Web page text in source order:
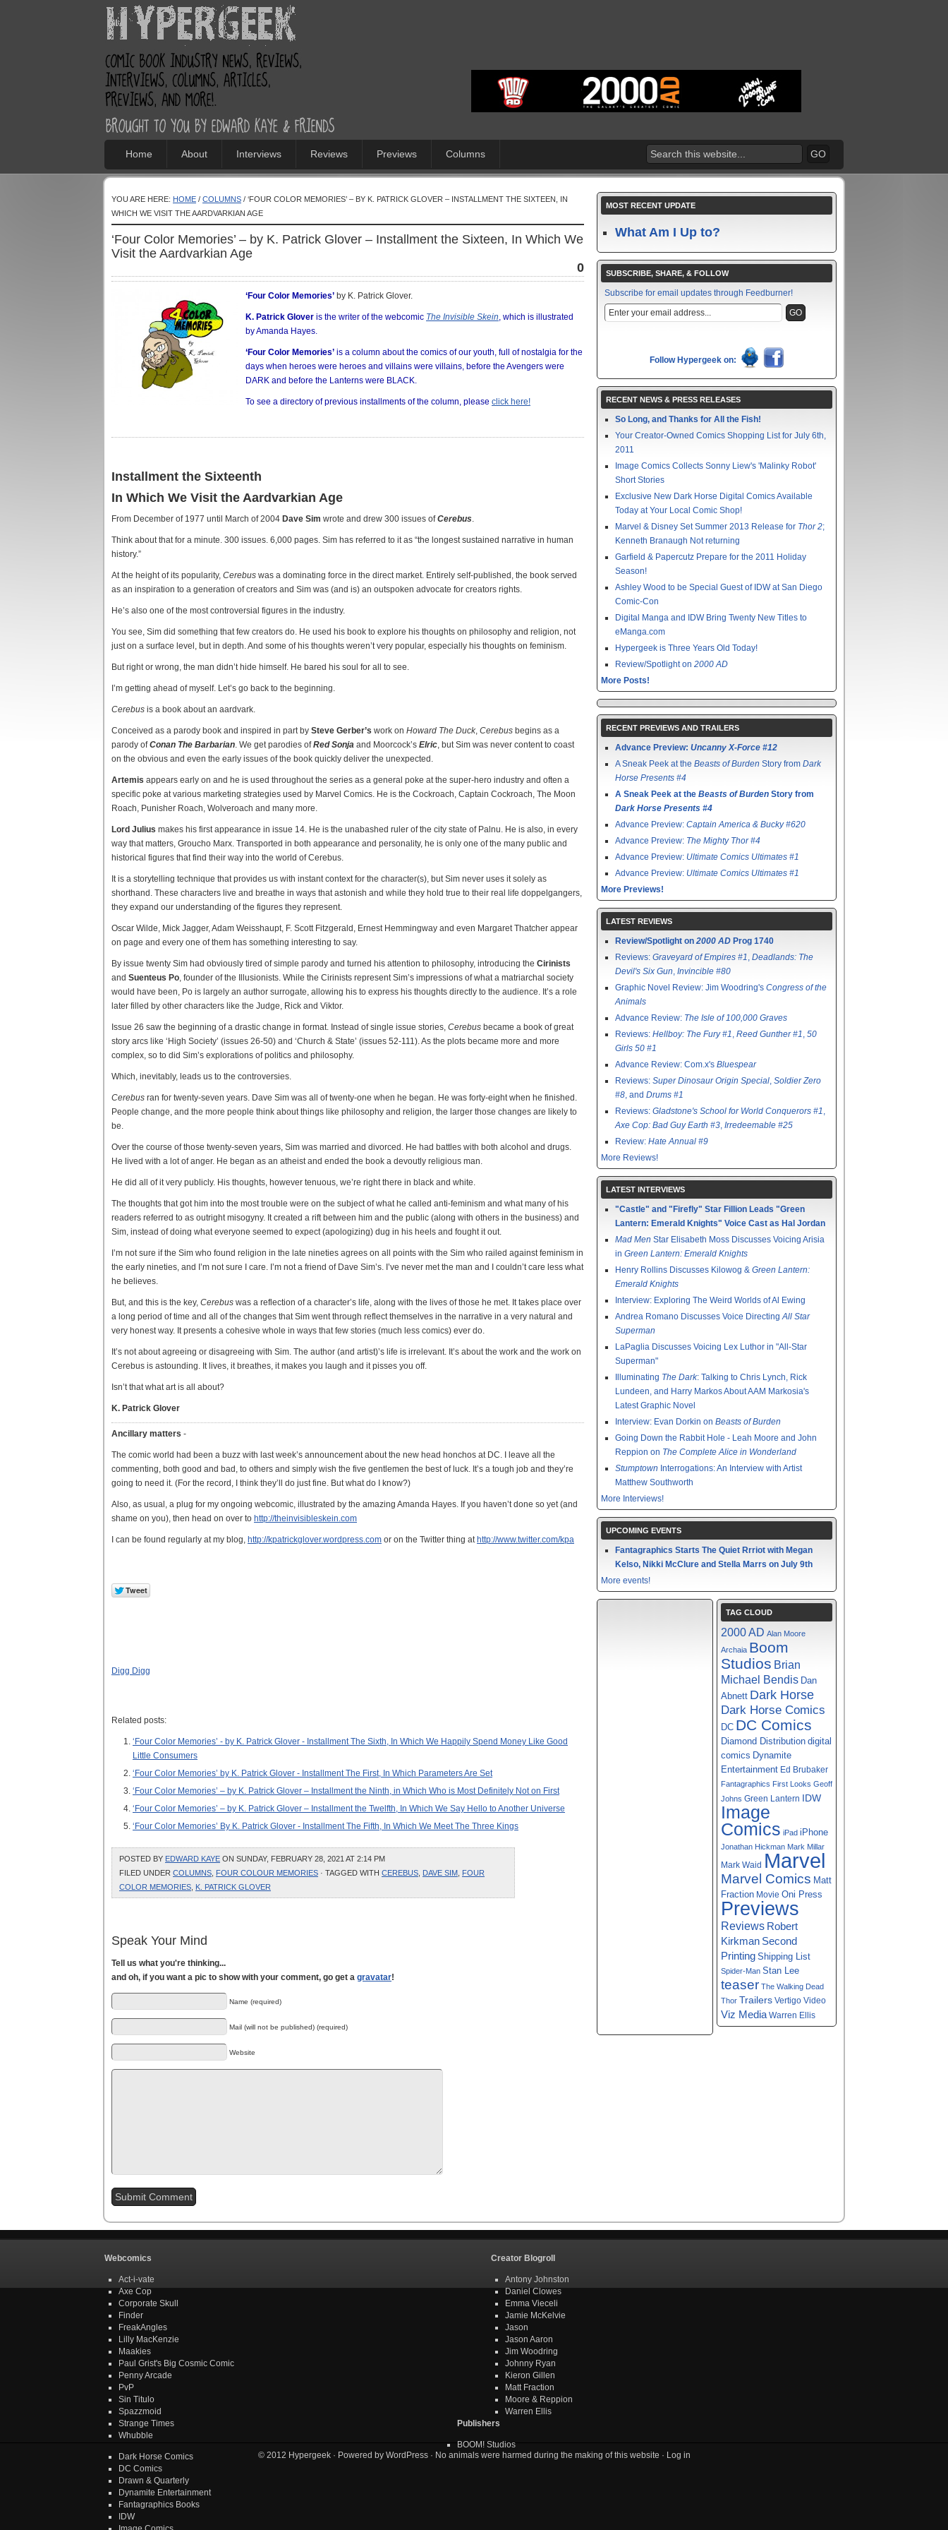
Home About Interviews Reviews Previews Columns
YOU ARE HERE: HOME / COLUMNS / ‘FOUR COLOR MEMORIES’ – BY K. PATRICK GLOVER – INSTALLMENT THE SIXTEEN, IN
WHICH WE VISIT THE AARDVARKIAN AGE
‘Four Color Memories’ – by K. Patrick Glover – Installment the Sixteen, In Which We
Visit the Aardvarkian Age
0
‘Four Color Memories’ by K. Patrick Glover.
K. Patrick Glover is the writer of the webcomic The Invisible Skein, which is illustrated
by Amanda Hayes.
‘Four Color Memories’ is a column about the comics of our youth, full of nostalgia for the
days when heroes were heroes and villains were villains, before the Avengers were
DARK and before the Lanterns were BLACK.
To see a directory of previous installments of the column, please click here!
Installment the Sixteenth
In Which We Visit the Aardvarkian Age
From December of 1977 until March of 2004 Dave Sim wrote and drew 300 issues ofCerebus.
Think about that for a minute. 300 issues. 6,000 pages. Sim has referred to it as “the longest sustained narrative in human
history.”
At the height of its popularity, Cerebus was a dominating force in the direct market. Entirely self-published, the book served
as an inspiration to a generation of creators and Sim was (and is) an outspoken advocate for creators rights.
He’s also one of the most controversial figures in the industry.
You see, Sim did something that few creators do. He used his book to explore his thoughts on philosophy and religion, not
just on a surface level, but in depth. And some of his thoughts weren’t very popular, especially his thoughts on feminism.
But right or wrong, the man didn’t hide himself. He bared his soul for all to see.
I’m getting ahead of myself. Let’s go back to the beginning.
Cerebus is a book about an aardvark.
Conceived as a parody book and inspired in part by Steve Gerber’s work on Howard The Duck, Cerebus begins as a
parody ofConan The Barbarian. We get parodies ofRed Sonja and Moorcock’s Elric, but Sim was never content to coast
on the obvious and even the early issues of the book quickly deliver the unexpected.
Artemis appears early on and he is used throughout the series as a general poke at the super-hero industry and often a
specific poke at various marketing strategies used by Marvel Comics. He is the Cockroach, Captain Cockroach, The Moon
Roach, Punisher Roach, Wolveroach and many more.
Lord Julius makes his first appearance in issue 14. He is the unabashed ruler of the city state of Palnu. He is also, in every
way that matters, Groucho Marx. Transported in both appearance and personality, he is only one of the many public and
historical figures that find their way into the world of Cerebus.
It is a storytelling technique that provides us with instant context for the character(s), but Sim never uses it solely as
shorthand. These characters live and breathe in ways that astonish and while they hold true to their real life doppelgangers,
they expand our understanding of the figures they represent.
Oscar Wilde, Mick Jagger, Adam Weisshaupt, F. Scott Fitzgerald, Ernest Hemmingway and even Margaret Thatcher appear
on page and every one of them has something interesting to say.
By issue twenty Sim had obviously tired of simple parody and turned his attention to philosophy, introducing the Cirinists
and Suenteus Po, founder of the Illusionists. While the Cirinists represent Sim’s impressions of what a matriarchal society
would have been, Po is largely an author surrogate, allowing his to express his thoughts directly to the audience. It’s a role
later filled by other characters like the Judge, Rick and Viktor.
Issue 26 saw the beginning of a drastic change in format. Instead of single issue stories, Cerebus became a book of great
story arcs like ‘High Society’ (issues 26-50) and ‘Church & State’ (issues 52-111). As the plots became more and more
complex, so to did Sim’s explorations of politics and philosophy.
Which, inevitably, leads us to the controversies.
Cerebus ran for twenty-seven years. Dave Sim was all of twenty-one when he began. He was forty-eight when he finished.
People change, and the more people think about things like philosophy and religion, the larger those changes are likely to
be.
Over the course of those twenty-seven years, Sim was married and divorced. He had battles with both alcohol and drugs.
He lived with a lot of anger. He began as an atheist and ended the book a devoutly religious man.
He did all of it very publicly. His thoughts, however tenuous, we’re right there in black and white.
The thoughts that got him into the most trouble were on the subject of what he called anti-feminism and what many of his
readers referred to as outright misogyny. It created a rift between him and the public (along with others in the business) and
Sim, instead of doing what everyone seemed to expect (apologizing) dug in his heels and fought it out.
I’m not sure if the Sim who found religion in the late nineties agrees on all points with the Sim who railed against feminism in
the early nineties, and I’m not sure I care. I’m not a friend of Dave Sim’s. I’ve never met the man and I couldn’t care less what
he believes.
But, and this is the key, Cerebus was a reflection of a character’s life, along with the lives of those he met. It takes place over
a long period of time and all of the changes that Sim went through reflect themselves in the narrative in a very natural and
very honest way. It presents a cohesive whole in ways that few stories (much less comics) ever do.
It’s not about agreeing or disagreeing with Sim. The author (and artist)’s life is irrelevant. It’s about the work and the work on
Cerebus is astounding. It lives, it breathes, it makes you laugh and it pisses you off.
Isn’t that what art is all about?
K. Patrick Glover
Ancillary matters -
The comic world had been a buzz with last week’s announcement about the new head honchos at DC. I leave all the
commenting, both good and bad, to others and simply wish the five gentlemen the best of luck. It’s a tough job and they’re
going to need it. (For the record, I think they’ll do just fine. But what do I know?)
Also, as usual, a plug for my ongoing webcomic, illustrated by the amazing Amanda Hayes. If you haven’t done so yet (and
shame on you), then head on over to http://theinvisibleskein.com
I can be found regularly at my blog, http://kpatrickglover.wordpress.com or on the Twitter thing at http://www.twitter.com/kpa
Digg Digg
Related posts:
‘Four Color Memories’ - by K. Patrick Glover - Installment The Sixth, In Which We Happily Spend Money Like Good
Little Consumers
‘Four Color Memories’ by K. Patrick Glover - Installment The First, In Which Parameters Are Set
‘Four Color Memories’ – by K. Patrick Glover – Installment the Ninth, in Which Who is Most Definitely Not on First
‘Four Color Memories’ – by K. Patrick Glover – Installment the Twelfth, In Which We Say Hello to Another Universe
‘Four Color Memories’ By K. Patrick Glover - Installment The Fifth, In Which We Meet The Three Kings
POSTED BY EDWARD KAYE ON SUNDAY, FEBRUARY 28, 2021 AT 2:14 PM
FILED UNDER COLUMNS FOUR COLOUR MEMORIES · TAGGED WITH CEREBUS DAVE SIM FOUR
COLOR MEMORIES K. PATRICK GLOVER
Speak Your Mind
Tell us what you're thinking...
and oh, if you want a pic to show with your comment, go get a gravatar!
Name (required)
Mail (will not be published) (required)
Website
MOST RECENT UPDATE
What Am I Up to?
SUBSCRIBE, SHARE, & FOLLOW
Subscribe for email updates through Feedburner!
Follow Hypergeek on:
RECENT NEWS & PRESS RELEASES
So Long, and Thanks for All the Fish!
Your Creator-Owned Comics Shopping List for July 6th,
2011
Image Comics Collects Sonny Liew's 'Malinky Robot'
Short Stories
Exclusive New Dark Horse Digital Comics Available
Today at Your Local Comic Shop!
Marvel & Disney Set Summer 2013 Release for Thor 2;
Kenneth Branaugh Not returning
Garfield & Papercutz Prepare for the 2011 Holiday
Season!
Ashley Wood to be Special Guest of IDW at San Diego
Comic-Con
Digital Manga and IDW Bring Twenty New Titles to
eManga.com
Hypergeek is Three Years Old Today!
Review/Spotlight on 2000 AD
More Posts!
RECENT PREVIEWS AND TRAILERS
Advance Preview: Uncanny X-Force #12
A Sneak Peek at the Beasts of Burden Story from Dark
Horse Presents #4
A Sneak Peek at the Beasts of Burden Story from
Dark Horse Presents #4
Advance Preview: Captain America & Bucky #620
Advance Preview: The Mighty Thor #4
Advance Preview: Ultimate Comics Ultimates #1
Advance Preview: Ultimate Comics Ultimates #1
More Previews!
LATEST REVIEWS
Review/Spotlight on 2000 AD Prog 1740
Reviews: Graveyard of Empires #1, Deadlands: The
Devil's Six Gun, Invincible #80
Graphic Novel Review: Jim Woodring's Congress of the
Animals
Advance Review: The Isle of 100,000 Graves
Reviews: Hellboy: The Fury #1, Reed Gunther #1, 50
Girls 50 #1
Advance Review: Com.x's Bluespear
Reviews: Super Dinosaur Origin Special, Soldier Zero
#8, and Drums #1
Reviews: Gladstone's School for World Conquerors #1,
Axe Cop: Bad Guy Earth #3, Irredeemable #25
Review: Hate Annual #9
More Reviews!
LATEST INTERVIEWS
"Castle" and "Firefly" Star Fillion Leads "Green
Lantern: Emerald Knights" Voice Cast as Hal Jordan
Mad Men Star Elisabeth Moss Discusses Voicing Arisia
in Green Lantern: Emerald Knights
Henry Rollins Discusses Kilowog & Green Lantern:
Emerald Knights
Interview: Exploring The Weird Worlds of Al Ewing
Andrea Romano Discusses Voice DirectingAll Star
Superman
LaPaglia Discusses Voicing Lex Luthor in "All-Star
Superman"
Illuminating The Dark: Talking to Chris Lynch, Rick
Lundeen, and Harry Markos About AAM Markosia's
Latest Graphic Novel
Interview: Evan Dorkin on Beasts of Burden
Going Down the Rabbit Hole - Leah Moore and John
Reppion on The Complete Alice in Wonderland
Stumptown Interrogations: An Interview with Artist
Matthew Southworth
More Interviews!
UPCOMING EVENTS
Fantagraphics Starts The Quiet Rrriot with Megan
Kelso, Nikki McClure and Stella Marrs on July 9th
More events!
TAG CLOUD
2000 AD Alan Moore
Archaia Boom
Studios Brian
Michael Bendis Dan
Abnett Dark Horse
Dark Horse Comics
DC DC Comics
Diamond Distribution digital
comics Dynamite
Entertainment Ed Brubaker
Fantagraphics First Looks Geoff
Johns Green Lantern IDW
Image
Comics iPad iPhone
Jonathan Hickman Mark Millar
Mark Waid Marvel
Marvel Comics Matt
Fraction Movie Oni Press
Previews
Reviews Robert
Kirkman Second
Printing Shipping List
Spider-Man Stan Lee
teaser The Walking Dead
Thor Trailers Vertigo Video
Viz Media Warren Ellis
Webcomics
Act-i-vate
Axe Cop
Corporate Skull
Finder
FreakAngles
Lilly MacKenzie
Maakies
Paul Grist's Big Cosmic Comic
Penny Arcade
PvP
Sin Titulo
Spazzmoid
Strange Times
Whubble
Creator Blogroll
Antony Johnston
Daniel Clowes
Emma Vieceli
Jamie McKelvie
Jason
Jason Aaron
Jim Woodring
Johnny Ryan
Kieron Gillen
Matt Fraction
Moore & Reppion
Warren Ellis
Publishers
BOOM! Studios
Dark Horse Comics
DC Comics
Drawn & Quarterly
Dynamite Entertainment
Fantagraphics Books
IDW
© 2012 Hypergeek· Powered by WordPress· No animals were harmed during the making of this website · Log in